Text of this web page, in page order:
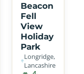
Beacon
Fell
View
Holiday
Park
Longridge,
Lancashire